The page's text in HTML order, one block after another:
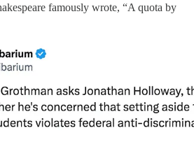
famously wrote, “A quota by